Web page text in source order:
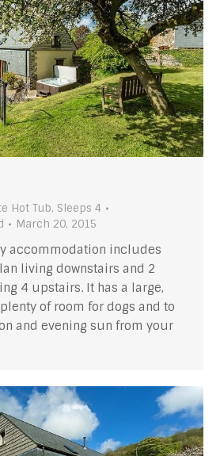
Hot Tub, Sleeps 4
March 20, 2015
accommodation includes
living downstairs and 2
4 upstairs. It has a large,
of room for dogs and to
and evening sun from your